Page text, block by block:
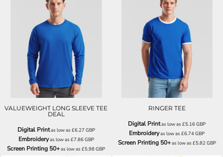
SS032
VALUEWEIGHT LONG SLEEVE TEE
DEAL
Digital Printas low as £6.27 GBP
Embroideryas low as £7.86GBP
Screen Printing 50+as low as£5.98GBP
SS168
RINGER TEE
Digital Printas low as£5.16GBP
Embroideryas low as£6.74GBP
Screen Printing 50+as low as £5.82 GBP